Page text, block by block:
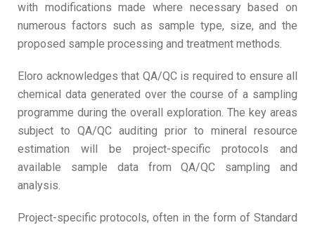
with modifications made where necessary based on
numerous factors such as sample type, size, and the
proposed sample processing and treatment methods.
Eloro acknowledges that QA/QC is required to ensure all
chemical data generated over the course of a sampling
programme during the overall exploration. The key areas
subject to QA/QC auditing prior to mineral resource
estimation will be project-specific protocols and
available sample data from QA/QC sampling and
analysis.
Project-specific protocols, often in the form of Standard